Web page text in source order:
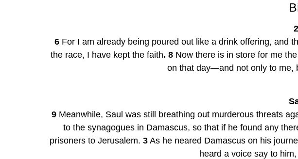
6 For I am already being poured out like a drink offering, and
the race, I have kept the faith. 8 Now there is in store for me
on that day—and not only to me,
9 Meanwhile, Saul was still breathing out murderous threats
to the synagogues in Damascus, so that if he found any
prisoners to Jerusalem. 3 As he neared Damascus on his
heard a voice say to